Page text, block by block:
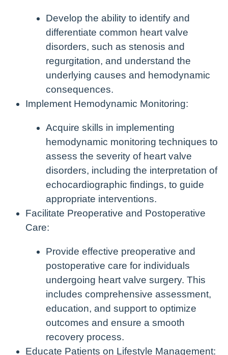
Develop the ability to identify and
differentiate common heart valve
disorders, such as stenosis and
regurgitation, and understand the
underlying causes and hemodynamic
consequences.
Implement Hemodynamic Monitoring:
Acquire skills in implementing
hemodynamic monitoring techniques to
assess the severity of heart valve
disorders, including the interpretation of
echocardiographic findings, to guide
appropriate interventions.
Facilitate Preoperative and Postoperative
Care:
Provide effective preoperative and
postoperative care for individuals
undergoing heart valve surgery. This
includes comprehensive assessment,
education, and support to optimize
outcomes and ensure a smooth
recovery process.
Educate Patients on Lifestyle Management: